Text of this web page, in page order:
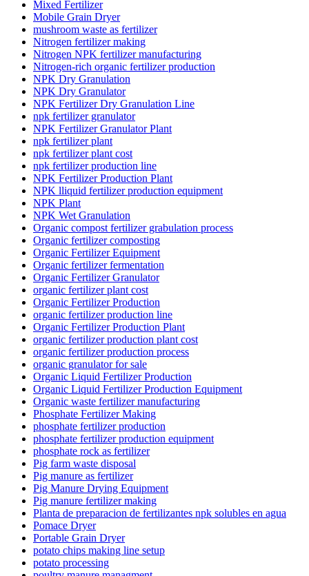
Mixed Fertilizer
Mobile Grain Dryer
mushroom waste as fertilizer
Nitrogen fertilizer making
Nitrogen NPK fertilizer manufacturing
Nitrogen-rich organic fertilizer production
NPK Dry Granulation
NPK Dry Granulator
NPK Fertilizer Dry Granulation Line
npk fertilizer granulator
NPK Fertilizer Granulator Plant
npk fertilizer plant
npk fertilizer plant cost
npk fertilizer production line
NPK Fertilizer Production Plant
NPK lliquid fertilizer production equipment
NPK Plant
NPK Wet Granulation
Organic compost fertilizer grabulation process
Organic fertilizer composting
Organic Fertilizer Equipment
Organic fertilizer fermentation
Organic Fertilizer Granulator
organic fertilizer plant cost
Organic Fertilizer Production
organic fertilizer production line
Organic Fertilizer Production Plant
organic fertilizer production plant cost
organic fertilizer production process
organic granulator for sale
Organic Liquid Fertilizer Production
Organic Liquid Fertilizer Production Equipment
Organic waste fertilizer manufacturing
Phosphate Fertilizer Making
phosphate fertilizer production
phosphate fertilizer production equipment
phosphate rock as fertilizer
Pig farm waste disposal
Pig manure as fertilizer
Pig Manure Drying Equipment
Pig manure fertilizer making
Planta de preparacion de fertilizantes npk solubles en agua
Pomace Dryer
Portable Grain Dryer
potato chips making line setup
potato processing